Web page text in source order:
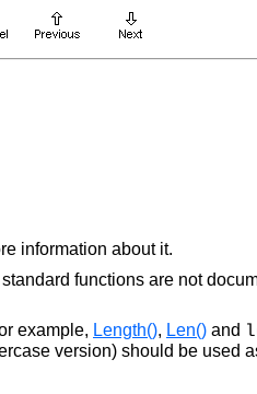
information about it.
functions are not
example, Length(), Len() and
version) should be used